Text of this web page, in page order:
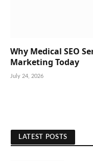
Why Medical SEO
Marketing Today
July 24, 2026
LATEST POSTS